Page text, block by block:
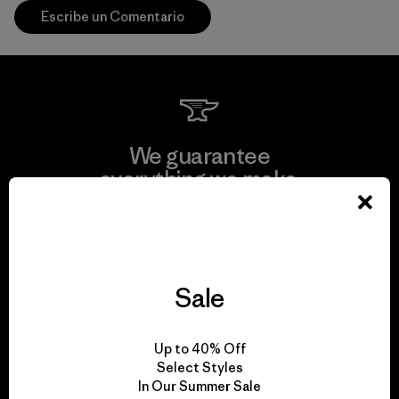
Escribe un Comentario
We guarantee
everything we make.
We take responsibility
for our impact.
Sale
Up to 40% Off
Select Styles
In Our Summer Sale